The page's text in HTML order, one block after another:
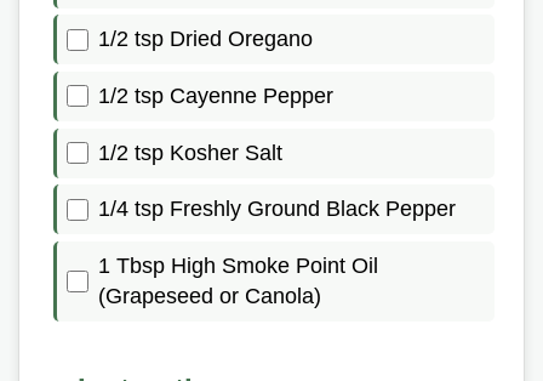
1/2 tsp Dried Oregano
1/2 tsp Cayenne Pepper
1/2 tsp Kosher Salt
1/4 tsp Freshly Ground Black Pepper
1 Tbsp High Smoke Point Oil
(Grapeseed or Canola)